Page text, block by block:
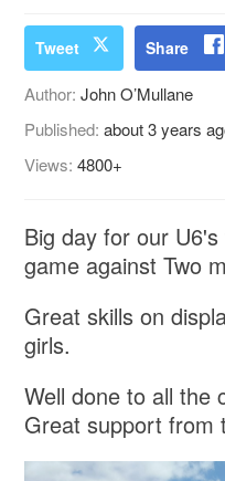
Tweet Share
Author:John O’Mullane
Published:about 3 years
Views:4800+
Big day for our
game against Two
Great skills on
girls.
Well done to all the
Great support from